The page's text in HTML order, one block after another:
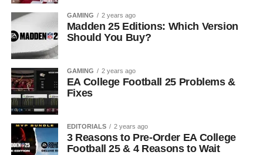
GAMING 2 years ago
Madden 25 Editions: Which Version
Should You Buy?
GAMING 2 years ago
EA College Football 25 Problems &
Fixes
EDITORIALS 2 years ago
3 Reasons to Pre-Order EA College
Football 25 & 4 Reasons to Wait